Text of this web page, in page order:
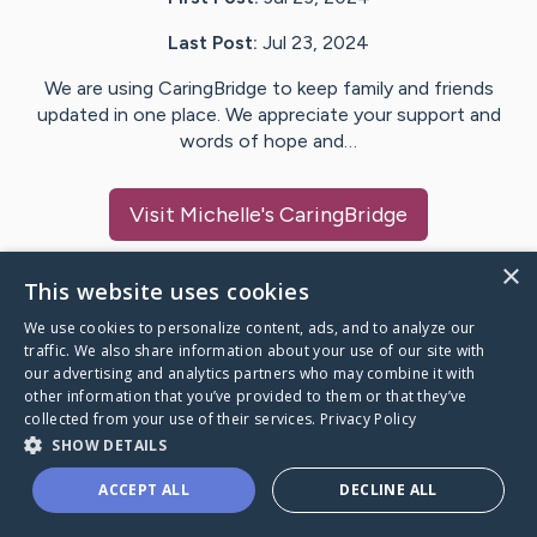
Last Post: Jul 23, 2024
We are using CaringBridge to keep family and friends
updated in one place. We appreciate your support and
words of hope and…
Visit Michelle's CaringBridge
Caring Bridge dot org
A world where no one goes
through a health journey alone.
×
This website uses cookies
We use cookies to personalize content, ads, and to analyze our
traffic. We also share information about your use of our site with
our advertising and analytics partners who may combine it with
other information that you’ve provided to them or that they’ve
collected from your use of their services. Privacy Policy
SHOW DETAILS
ACCEPT ALL DECLINE ALL